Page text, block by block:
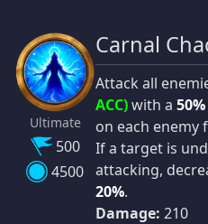
Ultimate
500
4500
Carnal
Attack all
ACC)with a 50%
on each enemy
If a target is
attacking,
20%.
Damage: 210